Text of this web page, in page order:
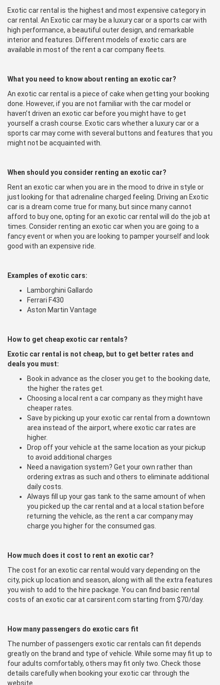
Exotic car rental is the highest and most expensive category in
car rental. An Exotic car may be a luxury car or a sports car with
high performance, a beautiful outer design, and remarkable
interior and features. Different models of exotic cars are
available in most of the rent a car company fleets.
What you need to know about renting an exotic car?
An exotic car rental is a piece of cake when getting your booking
done. However, if you are not familiar with the car model or
haven’t driven an exotic car before you might have to get
yourself a crash course. Exotic cars whether a luxury car or a
sports car may come with several buttons and features that you
might not be acquainted with.
When should you consider renting an exotic car?
Rent an exotic car when you are in the mood to drive in style or
just looking for that adrenaline charged feeling. Driving an Exotic
car is a dream come true for many, but since many cannot
afford to buy one, opting for an exotic car rental will do the job at
times. Consider renting an exotic car when you are going to a
fancy event or when you are looking to pamper yourself and look
good with an expensive ride.
Examples of exotic cars:
Lamborghini Gallardo
Ferrari F430
Aston Martin Vantage
How to get cheap exotic car rentals?
Exotic car rental is not cheap, but to get better rates and
deals you must:
Book in advance as the closer you get to the booking date,
the higher the rates get.
Choosing a local rent a car company as they might have
cheaper rates.
Save by picking up your exotic car rental from a downtown
area instead of the airport, where exotic car rates are
higher.
Drop off your vehicle at the same location as your pickup
to avoid additional charges
Need a navigation system? Get your own rather than
ordering extras as such and others to eliminate additional
daily costs.
Always fill up your gas tank to the same amount of when
you picked up the car rental and at a local station before
returning the vehicle, as the rent a car company may
charge you higher for the consumed gas.
How much does it cost to rent an exotic car?
The cost for an exotic car rental would vary depending on the
city, pick up location and season, along with all the extra features
you wish to add to the hire package. You can find basic rental
costs of an exotic car at carsirent.com starting from $70/day.
How many passengers do exotic cars fit
The number of passengers exotic car rentals can fit depends
greatly on the brand and type of vehicle. While some may fit up to
four adults comfortably, others may fit only two. Check those
details carefully when booking your exotic car through the
website.